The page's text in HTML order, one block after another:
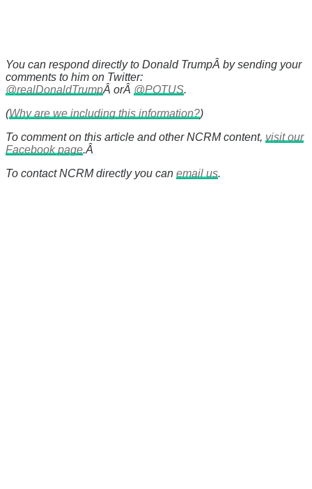
You can respond directly to Donald TrumpÂ by sending your
comments to him on Twitter:
@realDonaldTrumpÂ orÂ @POTUS.
(Why are we including this information?)
To comment on this article and other NCRM content, visit our
Facebook page.Â
To contact NCRM directly you can email us.